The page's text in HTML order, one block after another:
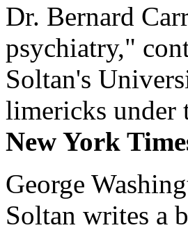
Dr. Bernard
psychiatry,"
Soltan's
limericks under
New York
George
Soltan writes a